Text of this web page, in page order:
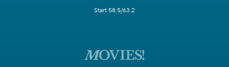
Start 58.5/63.2